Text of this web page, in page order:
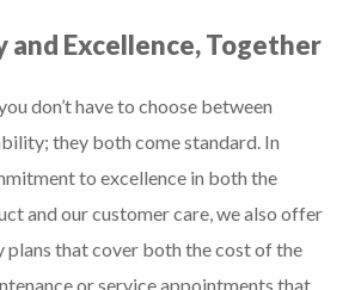
Excellence, Together
don’t have to choose between
they both come standard. In
to excellence in both the
and our customer care, we also offer
that cover both the cost of the
or service appointments that